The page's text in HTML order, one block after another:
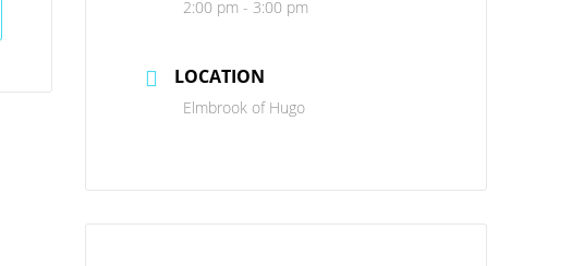
2:00 pm - 3:00 pm
LOCATION
Elmbrook of Hugo